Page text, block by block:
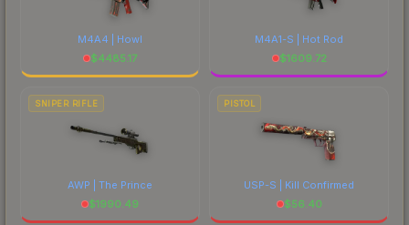
M4A4 | Howl
$4485.17
M4A1-S | Hot Rod
$1609.72
SNIPER RIFLE
AWP | The Prince
$1990.49
PISTOL
USP-S | Kill Confirmed
$56.40